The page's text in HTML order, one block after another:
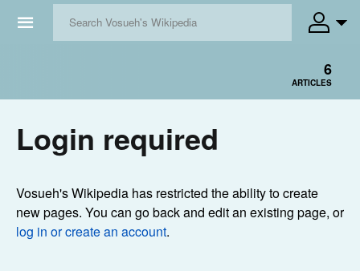
☰
6
ARTICLES
Login required
Vosueh's Wikipedia has restricted the ability to create
new pages. You can go back and edit an existing page, or
log in or create an account.